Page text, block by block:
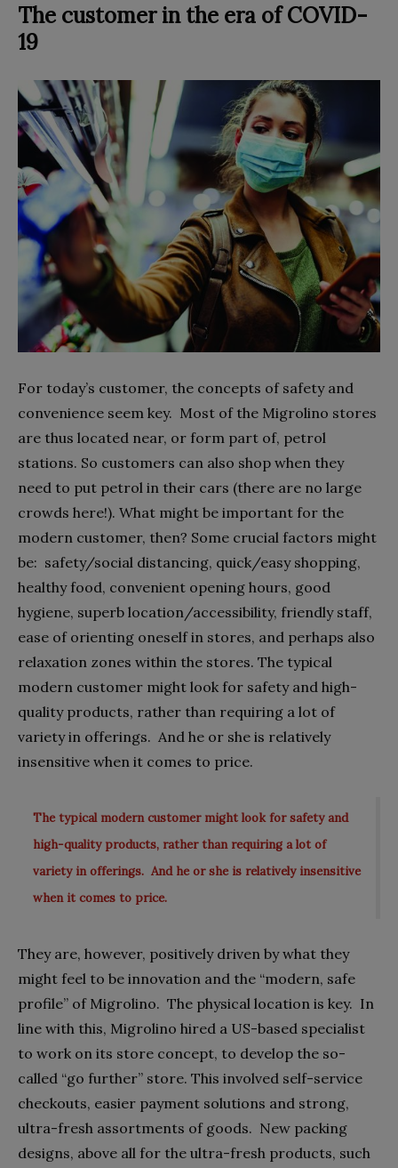
The customer in the era of COVID-
19
For today’s customer, the concepts of safety and
convenience seem key. Most of the Migrolino stores
are thus located near, or form part of, petrol
stations. So customers can also shop when they
need to put petrol in their cars (there are no large
crowds here!). What might be important for the
modern customer, then? Some crucial factors might
be: safety/social distancing, quick/easy shopping,
healthy food, convenient opening hours, good
hygiene, superb location/accessibility, friendly staff,
ease of orienting oneself in stores, and perhaps also
relaxation zones within the stores. The typical
modern customer might look for safety and high-
quality products, rather than requiring a lot of
variety in offerings. And he or she is relatively
insensitive when it comes to price.
The typical modern customer might look for safety and
high-quality products, rather than requiring a lot of
variety in offerings. And he or she is relatively insensitive
when it comes to price.
They are, however, positively driven by what they
might feel to be innovation and the “modern, safe
profile” of Migrolino. The physical location is key. In
line with this, Migrolino hired a US-based specialist
to work on its store concept, to develop the so-
called “go further” store. This involved self-service
checkouts, easier payment solutions and strong,
ultra-fresh assortments of goods. New packing
designs, above all for the ultra-fresh products, such